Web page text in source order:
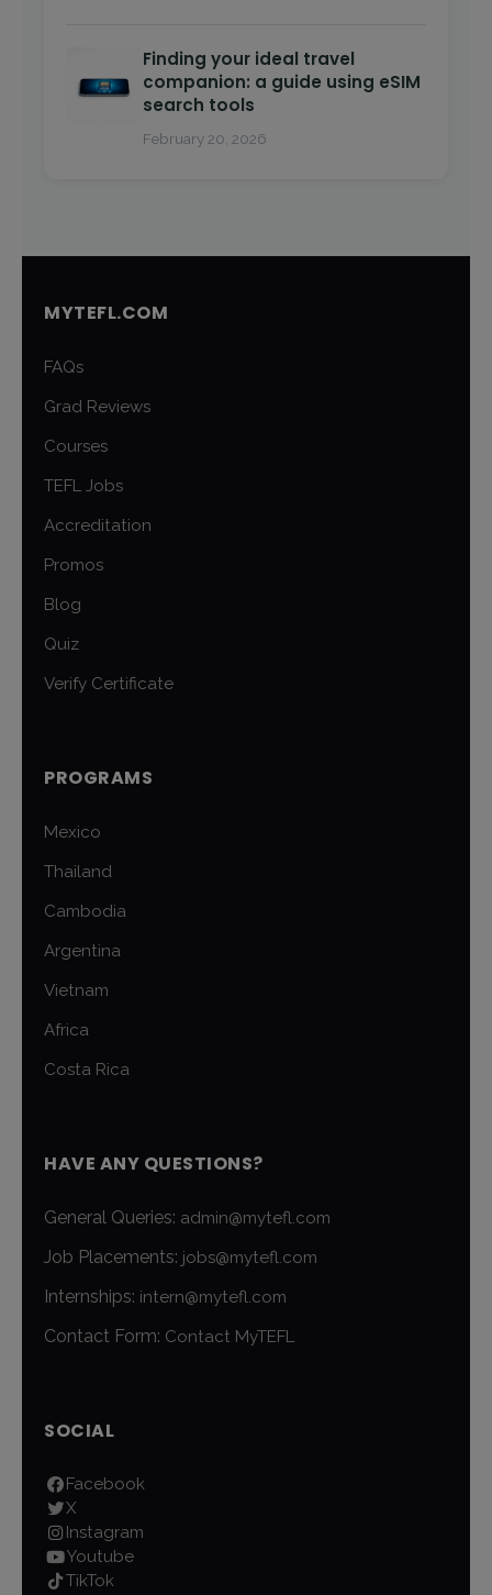
Finding your ideal travel
companion: a guide using eSIM
search tools
February 20, 2026
MYTEFL.COM
FAQs
Grad Reviews
Courses
TEFL Jobs
Accreditation
Promos
Blog
Quiz
Verify Certificate
PROGRAMS
Mexico
Thailand
Cambodia
Argentina
Vietnam
Africa
Costa Rica
HAVE ANY QUESTIONS?
General Queries: admin@mytefl.com
Job Placements: jobs@mytefl.com
Internships: intern@mytefl.com
Contact Form: Contact MyTEFL
SOCIAL
Facebook
X
Instagram
Youtube
TikTok